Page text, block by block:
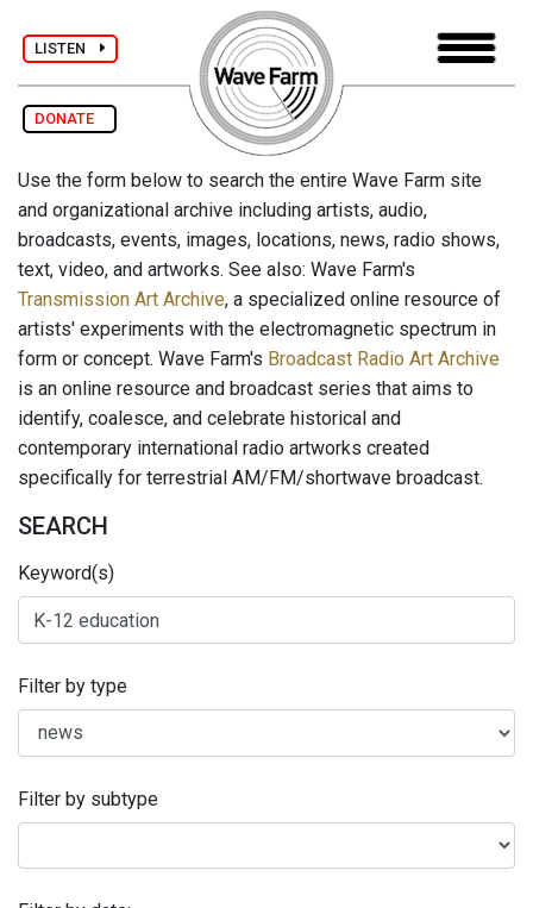
LISTEN
DONATE
Use the form below to search the entire Wave Farm site
and organizational archive including artists, audio,
broadcasts, events, images, locations, news, radio shows,
text, video, and artworks. See also: Wave Farm's
Transmission Art Archive, a specialized online resource of
artists' experiments with the electromagnetic spectrum in
form or concept. Wave Farm's Broadcast Radio Art Archive
is an online resource and broadcast series that aims to
identify, coalesce, and celebrate historical and
contemporary international radio artworks created
specifically for terrestrial AM/FM/shortwave broadcast.
SEARCH
Keyword(s)
Filter by type
Filter by subtype